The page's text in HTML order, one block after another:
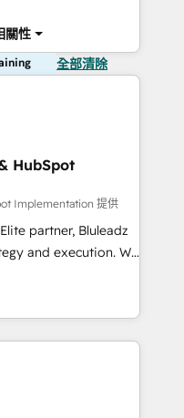
關性
全部清除
HubSpot
Implementation 提供
partner, Bluleadz
and execution. We
the GTM
align your leadership
predictable
and Story to stop